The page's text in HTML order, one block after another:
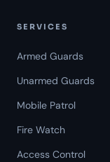
SERVICES
Armed Guards
Unarmed Guards
Mobile Patrol
Fire Watch
Access Control